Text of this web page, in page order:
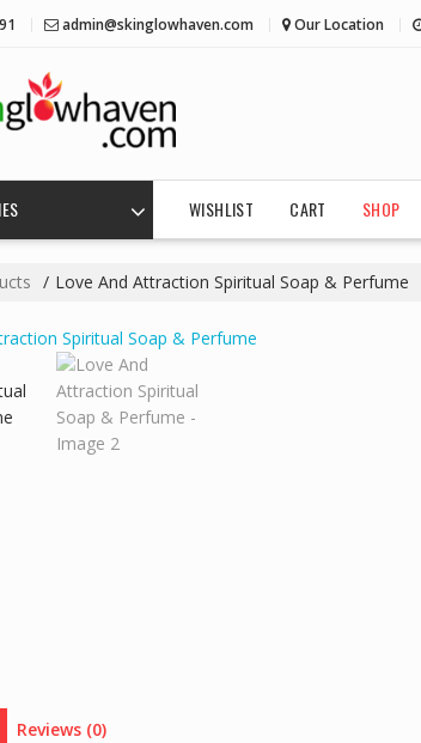
admin@skinglowhaven.com Our Location
WISHLIST CART SHOP
Love And Attraction Spiritual Soap & Perfume
Reviews (0)